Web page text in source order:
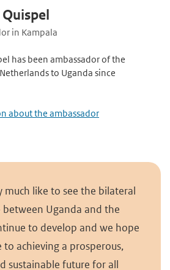
in Kampala
has been ambassador of the
to Uganda since
about the ambassador
much like to see the bilateral
Uganda and the
to develop and we hope
achieving a prosperous,
sustainable future for all